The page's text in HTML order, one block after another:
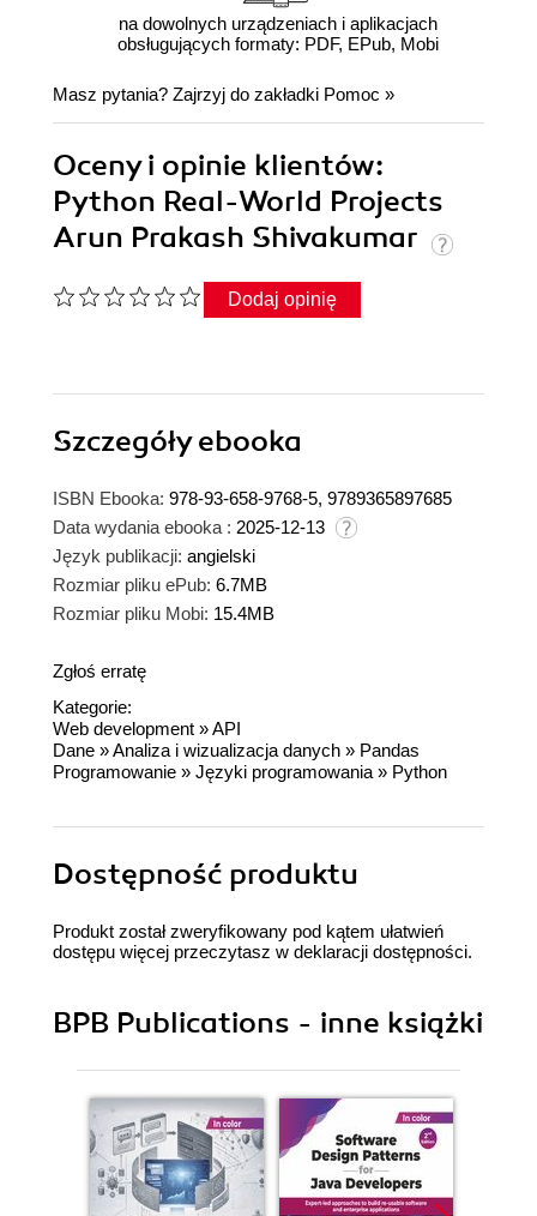
na dowolnych urządzeniach i aplikacjach
obsługujących formaty: PDF, EPub, Mobi
Masz pytania? Zajrzyj do zakładki Pomoc »
Oceny i opinie klientów:
Python Real-World Projects
Arun Prakash Shivakumar
Dodaj opinię
Szczegółyebooka
ISBN Ebooka: 978-93-658-9768-5, 9789365897685
Data wydania ebooka : 2025-12-13
Język publikacji: angielski
Rozmiar pliku ePub: 6.7MB
Rozmiar pliku Mobi: 15.4MB
Zgłoś erratę
Kategorie:
Web development »API
Dane »Analiza i wizualizacja danych » Pandas
Programowanie » Języki programowania » Python
Dostępność produktu
Produkt został zweryfikowany pod kątem ułatwień
dostępu więcej przeczytasz w deklaracji dostępności.
BPB Publications - inne książki